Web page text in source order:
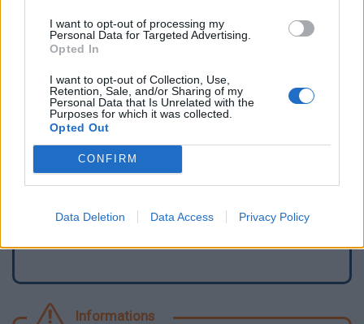
I want to opt-out of processing my
Personal Data for Targeted Advertising.
Opted In
I want to opt-out of Collection, Use,
Retention, Sale, and/or Sharing of my
Personal Data that Is Unrelated with the
Purposes for which it was collected.
Opted Out
CONFIRM
Data Deletion Data Access Privacy Policy
Signaler une erreur
Ajouter un point d'eau
Informations